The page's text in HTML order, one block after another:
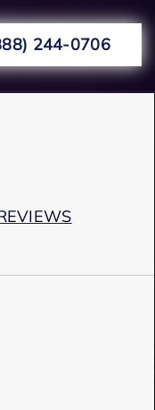
244-0706